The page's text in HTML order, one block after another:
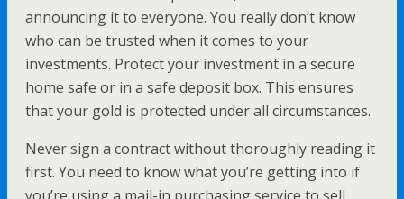
announcing it to everyone. You really don’t know
who can be trusted when it comes to your
investments. Protect your investment in a secure
home safe or in a safe deposit box. This ensures
that your gold is protected under all circumstances.
Never sign a contract without thoroughly reading it
first. You need to know what you’re getting into if